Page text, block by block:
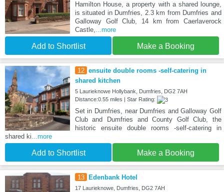
Hamilton House, a property with a shared lounge,
is situated in Dumfries, 2.3 km from Dumfries and
Galloway Golf Club, 14 km from Caerlaverock
Castle,...more
Add to Shortlist Make a Booking
12 ensuite double rooms -self-catering in
shared kitchen
5 Laurieknowe Hollybank, Dumfries, DG2 7AH
Distance:0.55 miles | Star Rating:
Set in Dumfries, near Dumfries and Galloway Golf
Club and Dumfries and County Golf Club, the
historic ensuite double rooms -self-catering in
shared ki...more
Add to Shortlist Make a Booking
13 Edenbank Hotel
17 Laurieknowe, Dumfries, DG2 7AH